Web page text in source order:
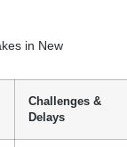
in New
Challenges &
Delays